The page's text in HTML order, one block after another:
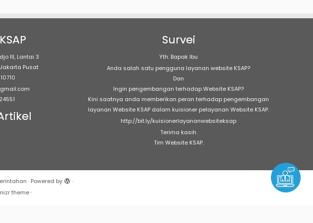
III, Lantai 3
Pusat
Survei
Yth. Bapak Ibu
Anda salah satu pengguna layanan website KSAP?
Dan
Ingin pengembangan terhadap Website KSAP?
Kini saatnya anda memberikan peran terhadap pengembangan
layanan Website KSAP dalam kuisioner pelayanan Website KSAP.
http://bit.ly/kuisionerlayananwebsiteksap
Terima kasih.
Tim Website KSAP.
· Powered by
·
theme·